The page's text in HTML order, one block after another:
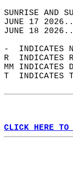
JUNE 17
JUNE 18
-  INDICATES
R  INDICATES
MM
T  INDICATES
CLICK HERE TO